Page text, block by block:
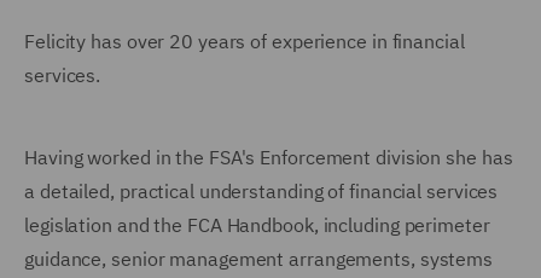
Felicity has over 20 years of experience in financial
services.
Having worked in the FSA's Enforcement division she has
a detailed, practical understanding of financial services
legislation and the FCA Handbook, including perimeter
guidance, senior management arrangements, systems